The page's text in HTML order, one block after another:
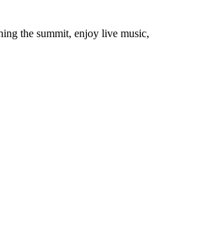
the summit, enjoy live music,